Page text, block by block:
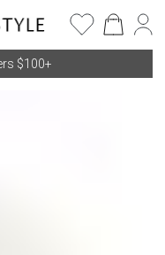
$100+